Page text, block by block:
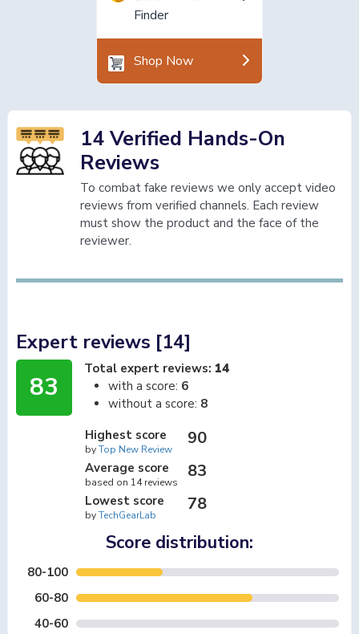
Finder
Shop Now
14 Verified Hands-On
Reviews
To combat fake reviews we only accept video
reviews from verified channels. Each review
must show the product and the face of the
reviewer.
Expert reviews [14]
83
Total expert reviews: 14
with a score: 6
without a score: 8
Highest score
byTop New Review
90
Average score
based on 14 reviews
83
Lowest score
byTechGearLab
78
Score distribution:
80-100
60-80
40-60